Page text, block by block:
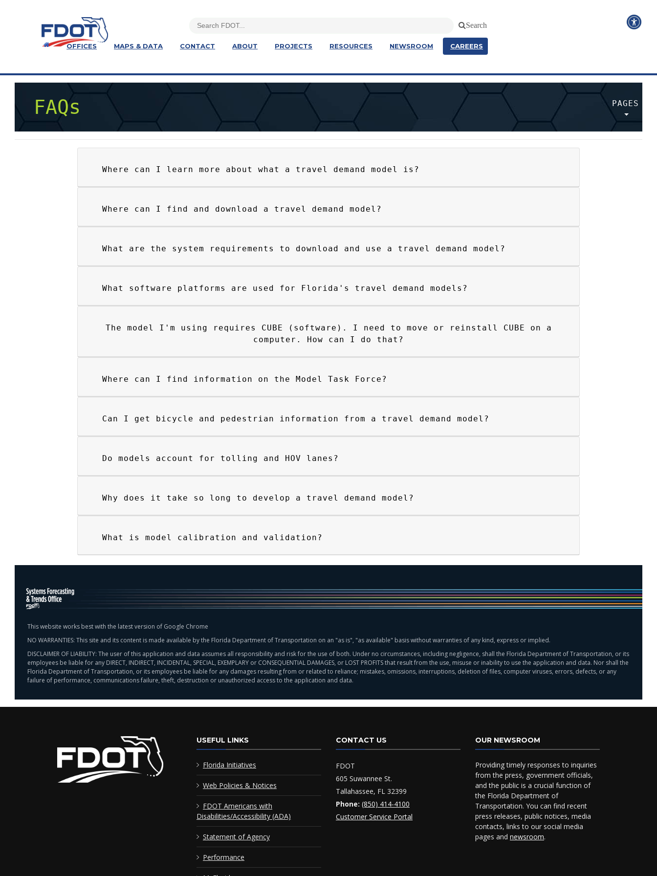
Search
OFFICES MAPS & DATA CONTACT ABOUT PROJECTS RESOURCES NEWSROOM CAREERS
FAQs PAGES
Where can I learn more about what a travel demand model is?
Where can I find and download a travel demand model?
What are the system requirements to download and use a travel demand model?
What software platforms are used for Florida's travel demand models?
The model I'm using requires CUBE (software). I need to move or reinstall CUBE on a
computer. How can I do that?
Where can I find information on the Model Task Force?
Can I get bicycle and pedestrian information from a travel demand model?
Do models account for tolling and HOV lanes?
Why does it take so long to develop a travel demand model?
What is model calibration and validation?
This website works best with the latest version of Google Chrome
NO WARRANTIES: This site and its content is made available by the Florida Department of Transportation on an "as is", "as available" basis without warranties of any kind, express or implied.
DISCLAIMER OF LIABILITY: The user of this application and data assumes all responsibility and risk for the use of both. Under no circumstances, including negligence, shall the Florida Department of Transportation, or its
employees be liable for any DIRECT, INDIRECT, INCIDENTAL, SPECIAL, EXEMPLARY or CONSEQUENTIAL DAMAGES, or LOST PROFITS that result from the use, misuse or inability to use the application and data. Nor shall the
Florida Department of Transportation, or its employees be liable for any damages resulting from or related to reliance; mistakes, omissions, interruptions, deletion of files, computer viruses, errors, defects, or any
failure of performance, communications failure, theft, destruction or unauthorized access to the application and data.
USEFUL LINKS
Florida Initiatives
Web Policies & Notices
FDOT Americans with
Disabilities/Accessibility (ADA)
Statement of Agency
Performance
CONTACT US
FDOT
605 Suwannee St.
Tallahassee, FL 32399
Phone: (850) 414-4100
Customer Service Portal
OUR NEWSROOM
Providing timely responses to inquiries
from the press, government officials,
and the public is a crucial function of
the Florida Department of
Transportation. You can find recent
press releases, public notices, media
contacts, links to our social media
pages and newsroom.